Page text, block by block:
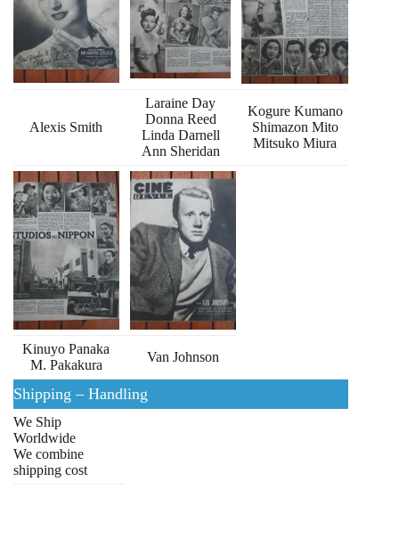
Alexis Smith
Laraine Day
Donna Reed
Linda Darnell
Ann Sheridan
Kogure Kumano
Shimazon Mito
Mitsuko Miura
Kinuyo Panaka
M. Pakakura
Van Johnson
Shipping – Handling
We Ship
Worldwide
We combine
shipping cost